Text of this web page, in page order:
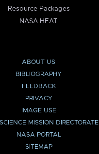
Resource Packages
NASA HEAT
ABOUT US
BIBLIOGRAPHY
FEEDBACK
PRIVACY
IMAGE USE
MISSION DIRECTORATE
NASA PORTAL
SITEMAP